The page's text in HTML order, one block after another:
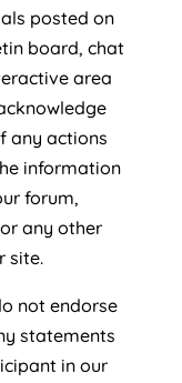
posted on
board, chat
area
any actions
information
forum,
any other
site.
not endorse
statements
in our